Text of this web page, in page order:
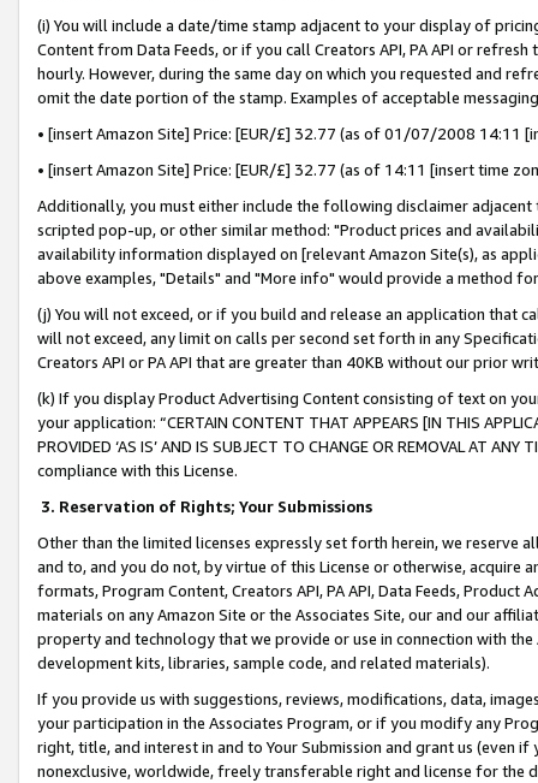
(i) You will include a date/time stamp adjacent to your display of
Content from Data Feeds, or if you call Creators API, PA API or
hourly. However, during the same day on which you requested and
omit the date portion of the stamp. Examples of acceptable
• [insert Amazon Site] Price: [EUR/£] 32.77 (as of 01/07/2008 14:11
• [insert Amazon Site] Price: [EUR/£] 32.77 (as of 14:11 [insert time
Additionally, you must either include the following disclaimer
scripted pop-up, or other similar method: "Product prices and
availability information displayed on [relevant Amazon Site(s), as
above examples, "Details" and "More info" would provide a method
(j) You will not exceed, or if you build and release an application that
will not exceed, any limit on calls per second set forth in any
Creators API or PA API that are greater than 40KB without our prior
(k) If you display Product Advertising Content consisting of text on
your application: “CERTAIN CONTENT THAT APPEARS [IN THIS
PROVIDED ‘AS IS’ AND IS SUBJECT TO CHANGE OR REMOVAL AT
compliance with this License.
3. Reservation of Rights; Your Submissions
Other than the limited licenses expressly set forth herein, we
and to, and you do not, by virtue of this License or otherwise, acquire
formats, Program Content, Creators API, PA API, Data Feeds,
materials on any Amazon Site or the Associates Site, our and our
property and technology that we provide or use in connection with
development kits, libraries, sample code, and related materials).
If you provide us with suggestions, reviews, modifications, data,
your participation in the Associates Program, or if you modify any
right, title, and interest in and to Your Submission and grant us (even
nonexclusive, worldwide, freely transferable right and license for